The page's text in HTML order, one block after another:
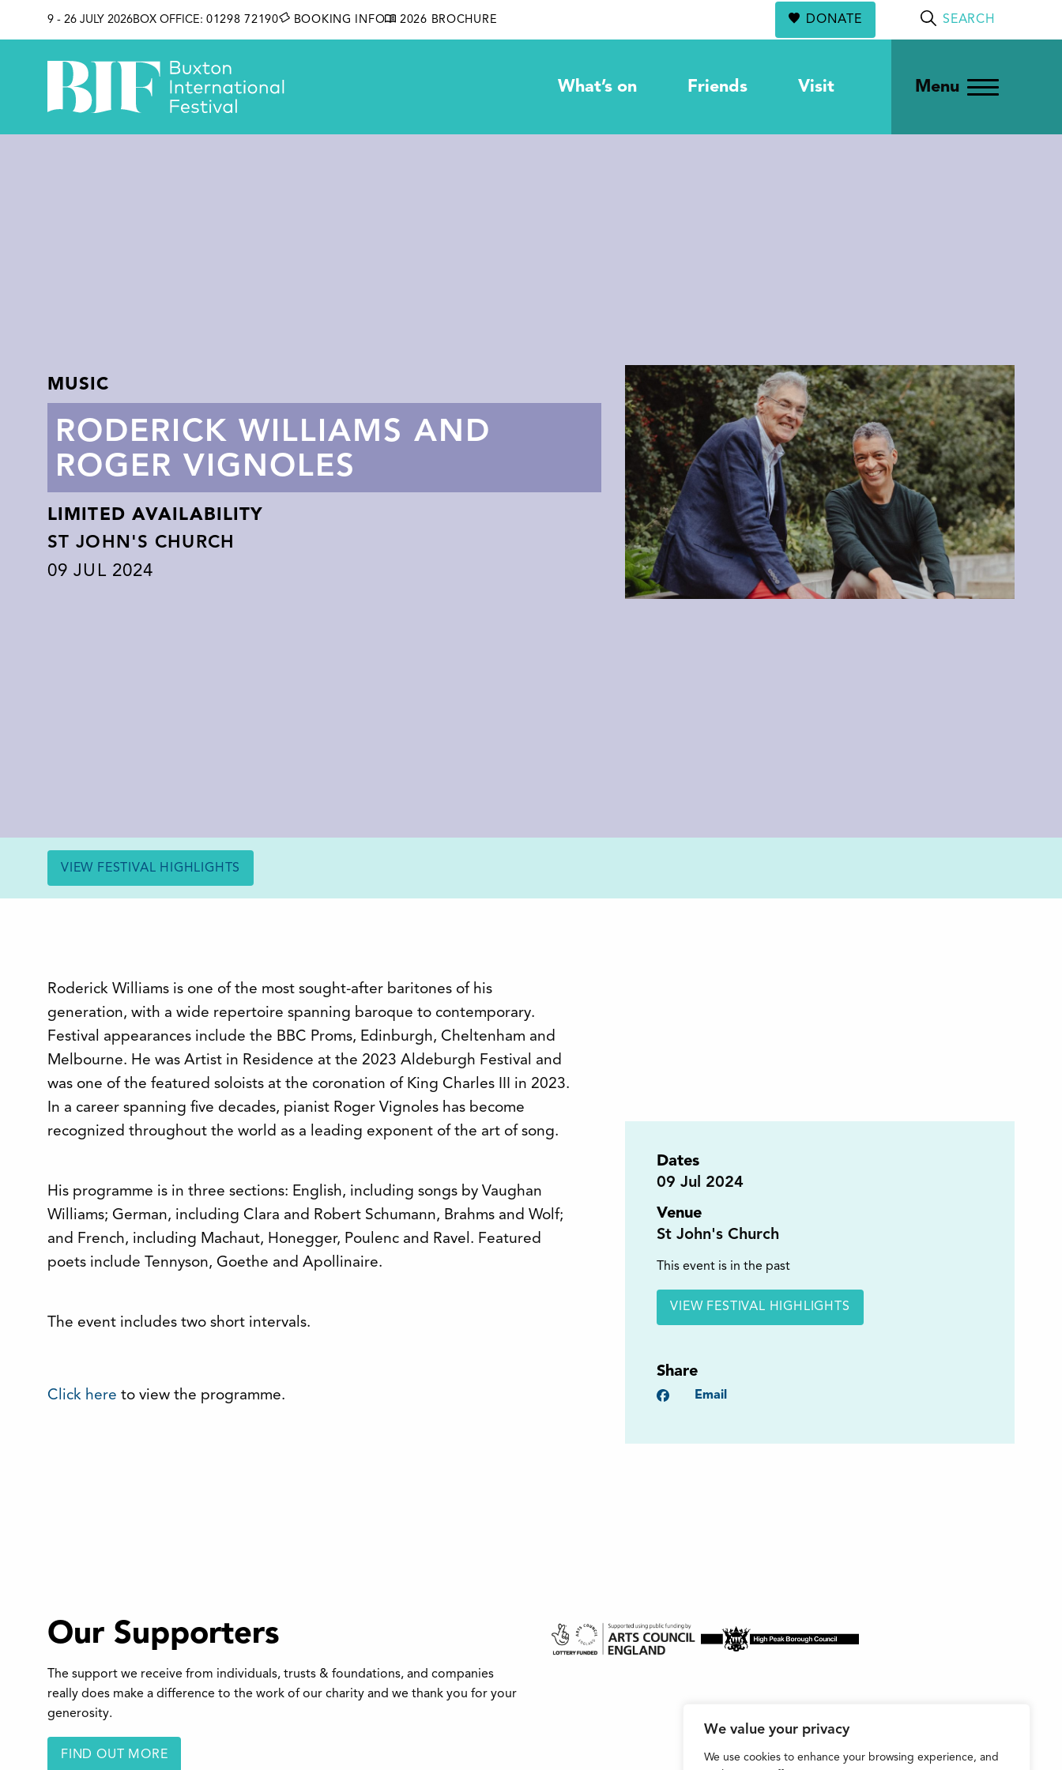
We value your privacy
We use cookies to enhance your browsing experience, and
9 - 26 JULY 2026BOX OFFICE: 01298 72190 BOOKING INFO 2026 BROCHURE DONATE SEARCH
What’s on Friends Visit Menu
MUSIC
RODERICK WILLIAMS AND
ROGER VIGNOLES
LIMITED AVAILABILITY
ST JOHN'S CHURCH
09 JUL 2024
VIEW FESTIVAL HIGHLIGHTS
Roderick Williams is one of the most sought-after baritones of his
generation, with a wide repertoire spanning baroque to contemporary.
Festival appearances include the BBC Proms, Edinburgh, Cheltenham and
Melbourne. He was Artist in Residence at the 2023 Aldeburgh Festival and
was one of the featured soloists at the coronation of King Charles III in 2023.
In a career spanning five decades, pianist Roger Vignoles has become
recognized throughout the world as a leading exponent of the art of song.
His programme is in three sections: English, including songs by Vaughan
Williams; German, including Clara and Robert Schumann, Brahms and Wolf;
and French, including Machaut, Honegger, Poulenc and Ravel. Featured
poets include Tennyson, Goethe and Apollinaire.
The event includes two short intervals.
Click here to view the programme.
Dates
09 Jul 2024
Venue
St John's Church
This event is in the past
VIEW FESTIVAL HIGHLIGHTS
Share
Facebook
Email
Our Supporters
The support we receive from individuals, trusts & foundations, and companies
really does make a difference to the work of our charity and we thank you for your
generosity.
FIND OUT MORE